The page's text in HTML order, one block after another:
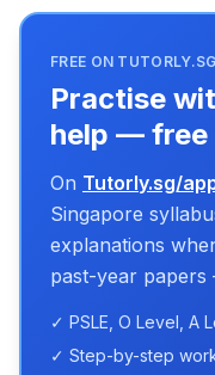
FREE ON TUTORLY.SG
Practise
help —
On Tutorly.sg/
Singapore
explanations
past-year
✓ PSLE, O Level, A
✓ Step-by-step